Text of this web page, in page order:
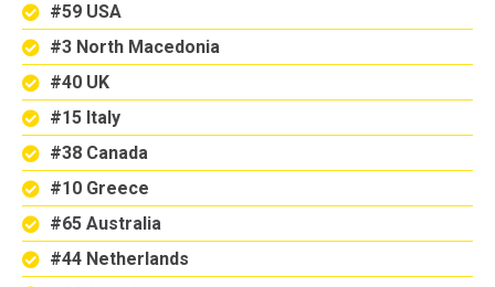
#59 USA
#3 North Macedonia
#40 UK
#15 Italy
#38 Canada
#10 Greece
#65 Australia
#44 Netherlands